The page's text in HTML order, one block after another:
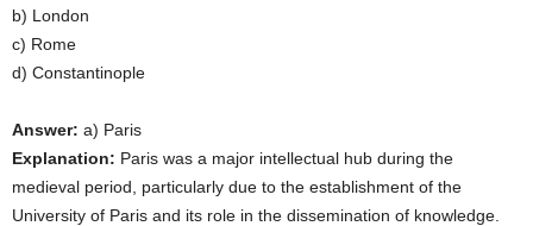
b) London
c) Rome
d) Constantinople
Answer: a) Paris
Explanation: Paris was a major intellectual hub during the
medieval period, particularly due to the establishment of the
University of Paris and its role in the dissemination of knowledge.